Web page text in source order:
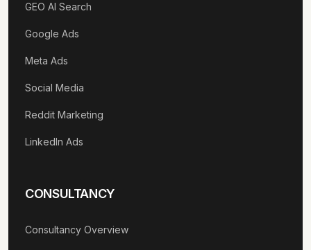
GEO AI Search
Google Ads
Meta Ads
Social Media
Reddit Marketing
LinkedIn Ads
CONSULTANCY
Consultancy Overview